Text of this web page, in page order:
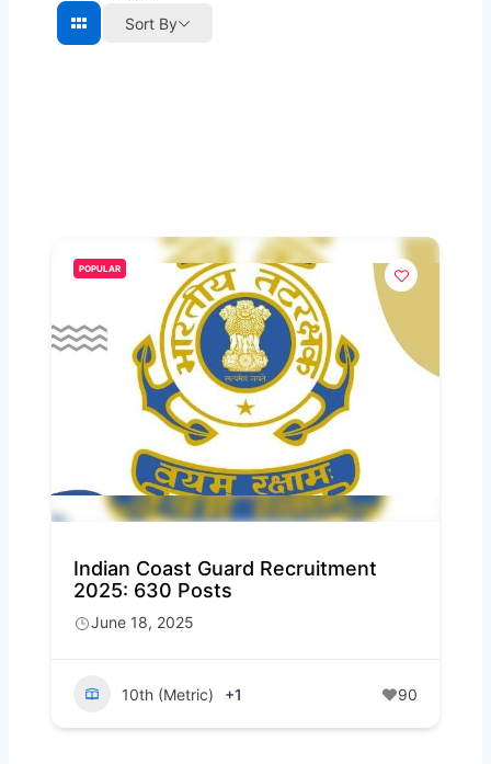
Sort By
POPULAR
Indian Coast Guard Recruitment
2025: 630 Posts
June 18, 2025
10th (Metric) +1 90